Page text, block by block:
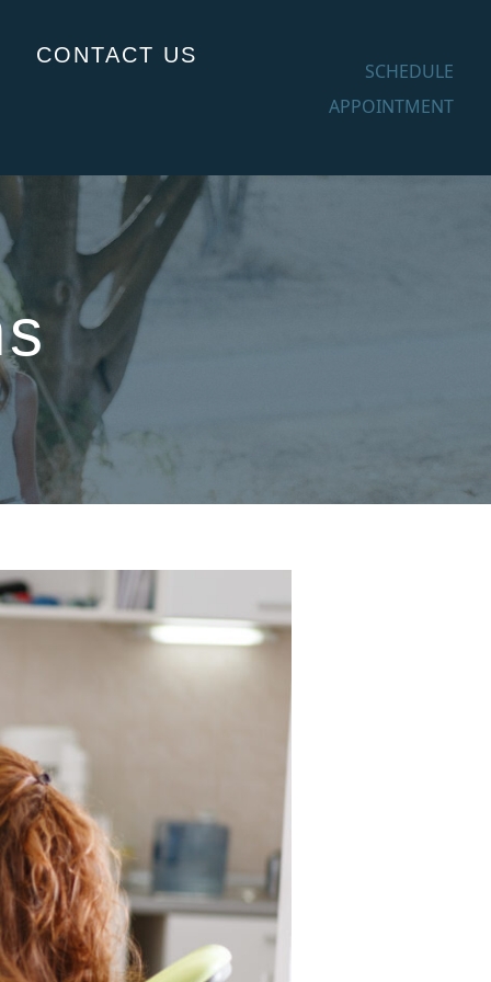
CONTACT US
SCHEDULE
APPOINTMENT